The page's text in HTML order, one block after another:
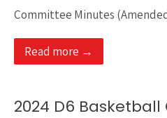
Committee Minutes
Read more →
2024 D6